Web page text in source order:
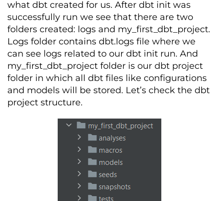
what dbt created for us. After dbt init was
successfully run we see that there are two
folders created: logs and my_first_dbt_project.
Logs folder contains dbt.logs file where we
can see logs related to our dbt init run. And
my_first_dbt_project folder is our dbt project
folder in which all dbt files like configurations
and models will be stored. Let’s check the dbt
project structure.